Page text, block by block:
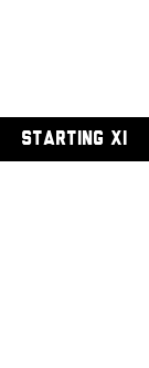
STARTING XI